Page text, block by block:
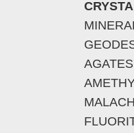
AGATES